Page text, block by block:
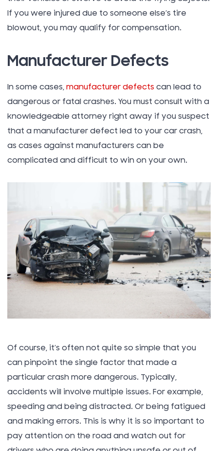
If you were injured due to someone else’s tire
blowout, you may qualify for compensation.
Manufacturer Defects
In some cases, manufacturer defects can lead to
dangerous or fatal crashes. You must consult with a
knowledgeable attorney right away if you suspect
that a manufacturer defect led to your car crash,
as cases against manufacturers can be
complicated and difficult to win on your own.
Of course, it’s often not quite so simple that you
can pinpoint the single factor that made a
particular crash more dangerous. Typically,
accidents will involve multiple issues. For example,
speeding and being distracted. Or being fatigued
and making errors. This is why it is so important to
pay attention on the road and watch out for